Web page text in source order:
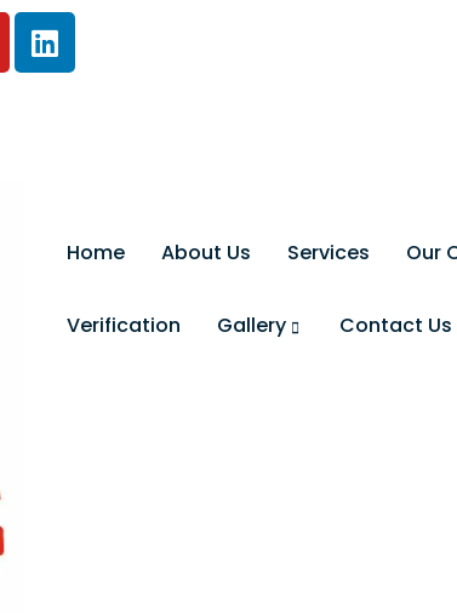
Home About Us Services Our
Verification Gallery Contact Us